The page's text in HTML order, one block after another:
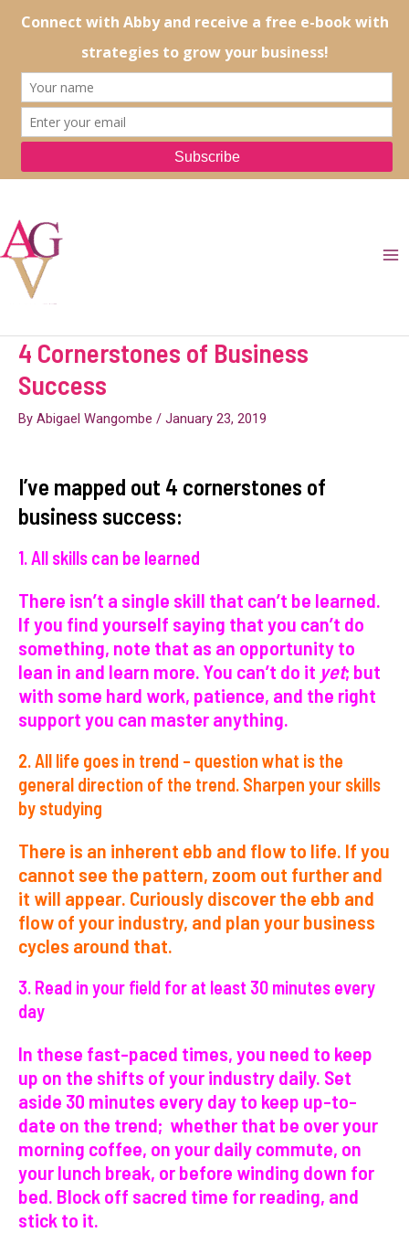
4 Cornerstones of Business
Success
By Abigael Wangombe / January 23, 2019
I’ve mapped out 4 cornerstones of
business success:
1. All skills can be learned
There isn’t a single skill that can’t be learned.
If you find yourself saying that you can’t do
something, note that as an opportunity to
lean in and learn more. You can’t do it yet; but
with some hard work, patience, and the right
support you can master anything.
2. All life goes in trend – question what is the
general direction of the trend. Sharpen your skills
by studying
There is an inherent ebb and flow to life. If you
cannot see the pattern, zoom out further and
it will appear. Curiously discover the ebb and
flow of your industry, and plan your business
cycles around that.
3. Read in your field for at least 30 minutes every
day
In these fast-paced times, you need to keep
up on the shifts of your industry daily. Set
aside 30 minutes every day to keep up-to-
date on the trend; whether that be over your
morning coffee, on your daily commute, on
your lunch break, or before winding down for
bed. Block off sacred time for reading, and
stick to it.